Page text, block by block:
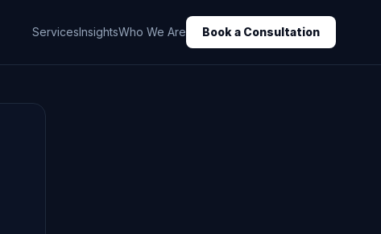
ServicesInsightsWho We Are Book a Consultation